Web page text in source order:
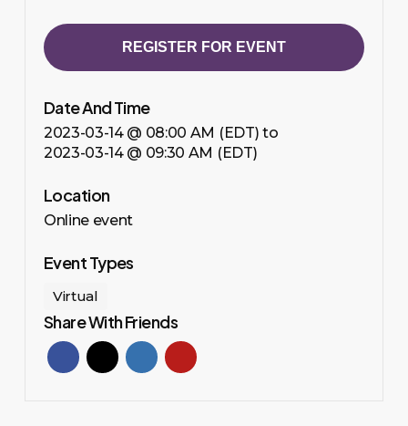
REGISTER FOR EVENT
Date And Time
2023-03-14 @ 08:00 AM (EDT) to
2023-03-14 @ 09:30 AM (EDT)
Location
Online event
Event Types
Virtual
Share With Friends